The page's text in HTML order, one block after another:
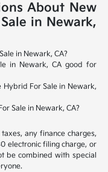
About New
in Newark,
in Newark, CA?
in Newark, CA good for
Hybrid For Sale in Newark,
Sale in Newark, CA?
any finance charges,
electronic filing charge, or
be combined with special